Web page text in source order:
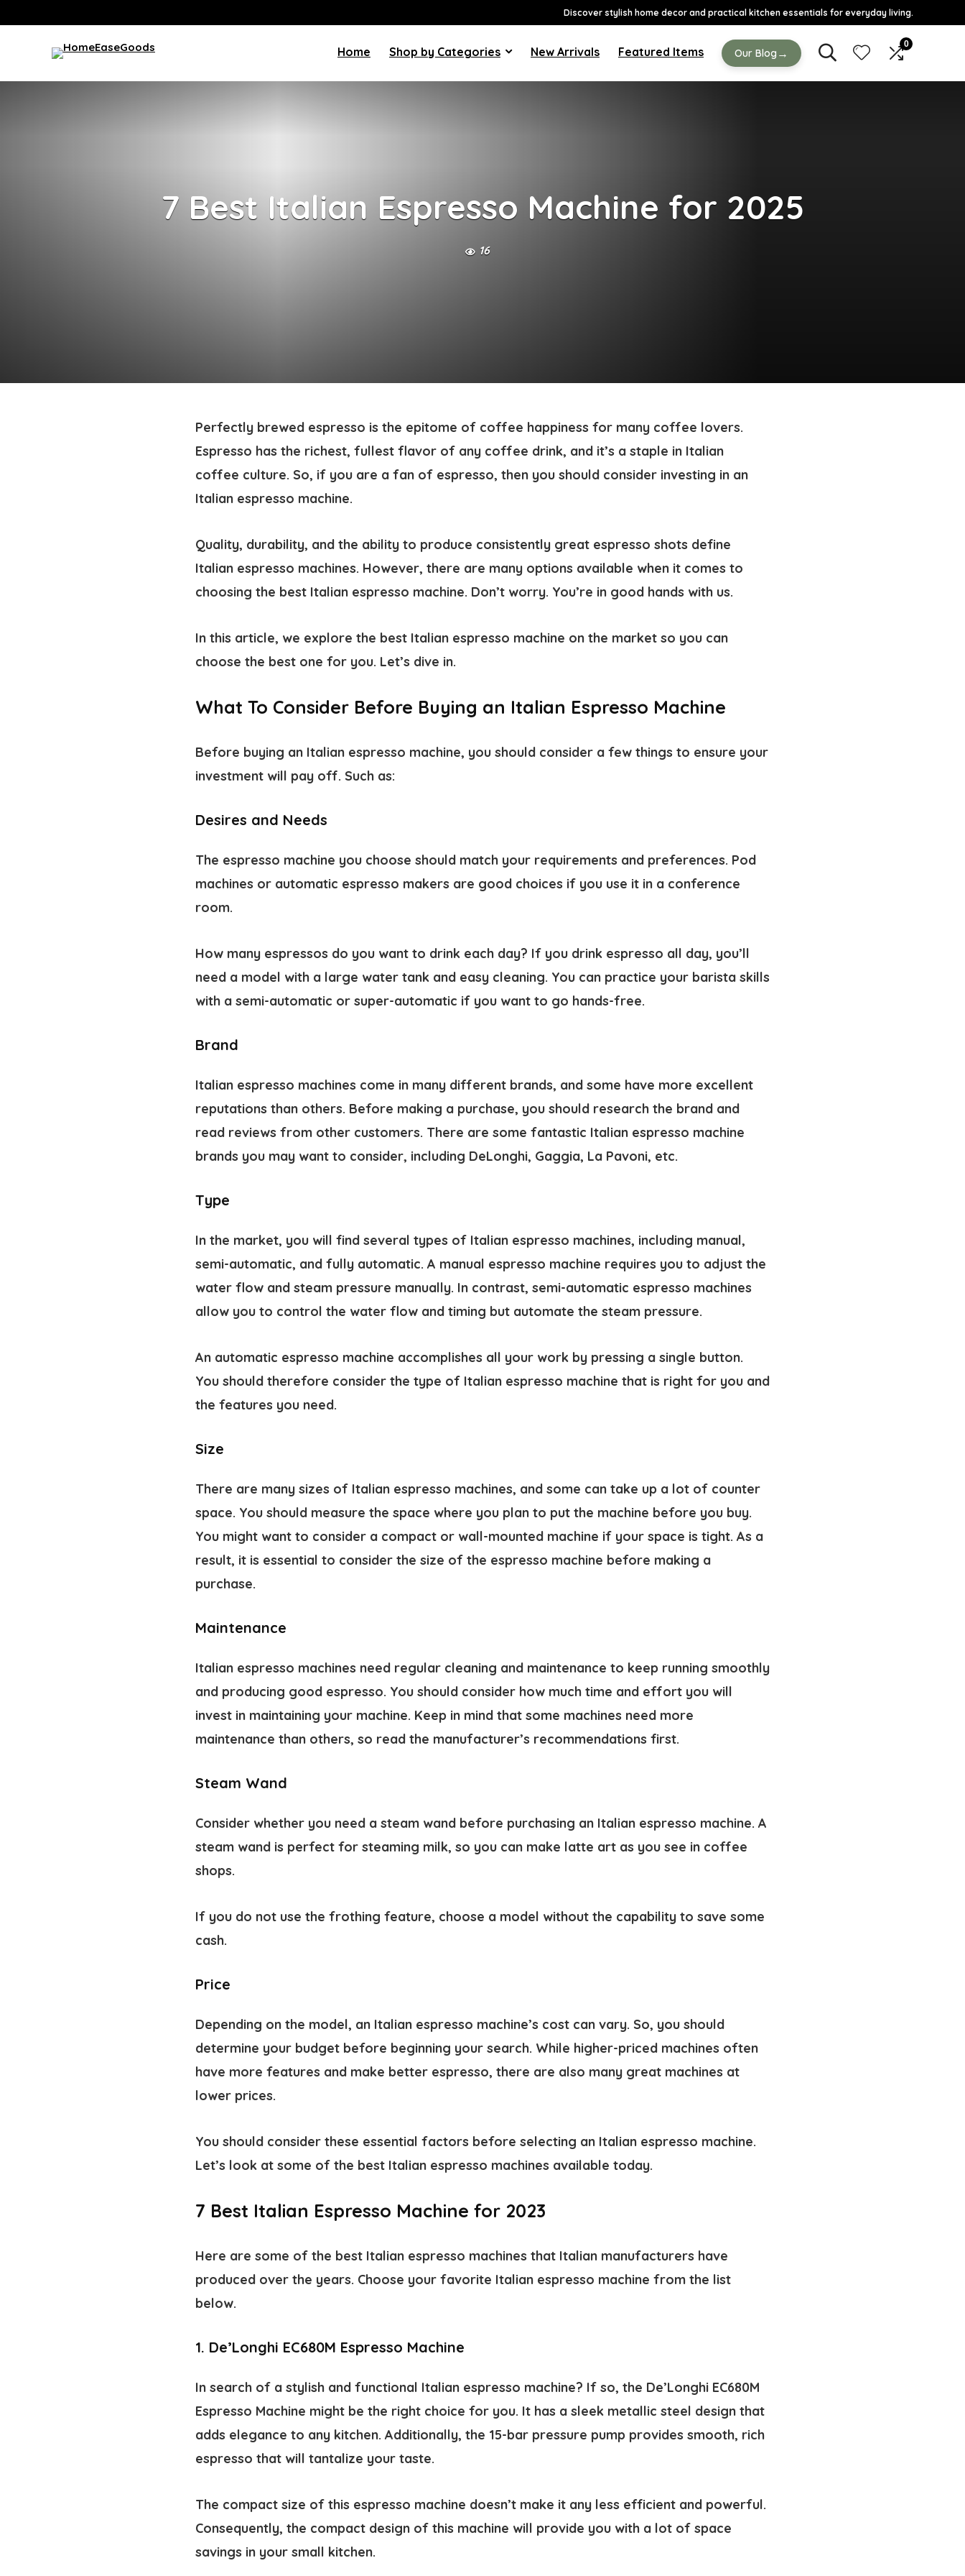
Discover stylish home decor and practical kitchen essentials for everyday living.
Home Shop by Categories New Arrivals Featured Items Our Blog →
0
7 Best Italian Espresso Machine for 2025
16
Perfectly brewed espresso is the epitome of coffee happiness for many coffee lovers.
Espresso has the richest, fullest flavor of any coffee drink, and it’s a staple in Italian
coffee culture. So, if you are a fan of espresso, then you should consider investing in an
Italian espresso machine.
Quality, durability, and the ability to produce consistently great espresso shots define
Italian espresso machines. However, there are many options available when it comes to
choosing the best Italian espresso machine. Don’t worry. You’re in good hands with us.
In this article, we explore the best Italian espresso machine on the market so you can
choose the best one for you. Let’s dive in.
What To Consider Before Buying an Italian Espresso Machine
Before buying an Italian espresso machine, you should consider a few things to ensure your
investment will pay off. Such as:
Desires and Needs
The espresso machine you choose should match your requirements and preferences. Pod
machines or automatic espresso makers are good choices if you use it in a conference
room.
How many espressos do you want to drink each day? If you drink espresso all day, you’ll
need a model with a large water tank and easy cleaning. You can practice your barista skills
with a semi-automatic or super-automatic if you want to go hands-free.
Brand
Italian espresso machines come in many different brands, and some have more excellent
reputations than others. Before making a purchase, you should research the brand and
read reviews from other customers. There are some fantastic Italian espresso machine
brands you may want to consider, including DeLonghi, Gaggia, La Pavoni, etc.
Type
In the market, you will find several types of Italian espresso machines, including manual,
semi-automatic, and fully automatic. A manual espresso machine requires you to adjust the
water flow and steam pressure manually. In contrast, semi-automatic espresso machines
allow you to control the water flow and timing but automate the steam pressure.
An automatic espresso machine accomplishes all your work by pressing a single button.
You should therefore consider the type of Italian espresso machine that is right for you and
the features you need.
Size
There are many sizes of Italian espresso machines, and some can take up a lot of counter
space. You should measure the space where you plan to put the machine before you buy.
You might want to consider a compact or wall-mounted machine if your space is tight. As a
result, it is essential to consider the size of the espresso machine before making a
purchase.
Maintenance
Italian espresso machines need regular cleaning and maintenance to keep running smoothly
and producing good espresso. You should consider how much time and effort you will
invest in maintaining your machine. Keep in mind that some machines need more
maintenance than others, so read the manufacturer’s recommendations first.
Steam Wand
Consider whether you need a steam wand before purchasing an Italian espresso machine. A
steam wand is perfect for steaming milk, so you can make latte art as you see in coffee
shops.
If you do not use the frothing feature, choose a model without the capability to save some
cash.
Price
Depending on the model, an Italian espresso machine’s cost can vary. So, you should
determine your budget before beginning your search. While higher-priced machines often
have more features and make better espresso, there are also many great machines at
lower prices.
You should consider these essential factors before selecting an Italian espresso machine.
Let’s look at some of the best Italian espresso machines available today.
7 Best Italian Espresso Machine for 2023
Here are some of the best Italian espresso machines that Italian manufacturers have
produced over the years. Choose your favorite Italian espresso machine from the list
below.
1. De’Longhi EC680M Espresso Machine
In search of a stylish and functional Italian espresso machine? If so, the De’Longhi EC680M
Espresso Machine might be the right choice for you. It has a sleek metallic steel design that
adds elegance to any kitchen. Additionally, the 15-bar pressure pump provides smooth, rich
espresso that will tantalize your taste.
The compact size of this espresso machine doesn’t make it any less efficient and powerful.
Consequently, the compact design of this machine will provide you with a lot of space
savings in your small kitchen.